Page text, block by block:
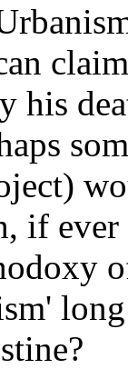
his
if